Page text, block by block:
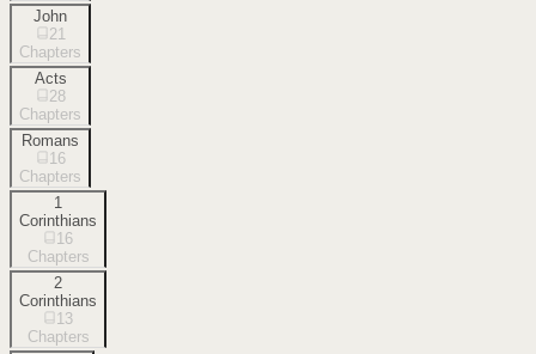
John
21
Chapters
Acts
28
Chapters
Romans
16
Chapters
1
Corinthians
16
Chapters
2
Corinthians
13
Chapters